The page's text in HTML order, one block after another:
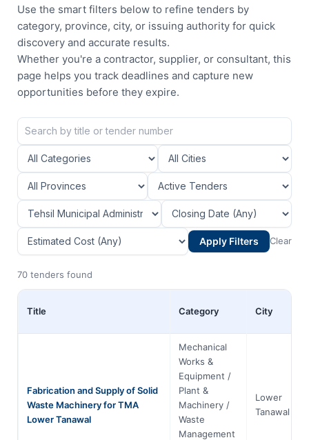
Use the smart filters below to refine tenders by
category, province, city, or issuing authority for quick
discovery and accurate results.
Whether you're a contractor, supplier, or consultant, this
page helps you track deadlines and capture new
opportunities before they expire.
Apply Filters Clear
70 tenders found
Title Category City
Fabrication and Supply of Solid
Waste Machinery for TMA
Lower Tanawal
Mechanical
Works &
Equipment /
Plant &
Machinery /
Waste
Management
Lower
Tanawal